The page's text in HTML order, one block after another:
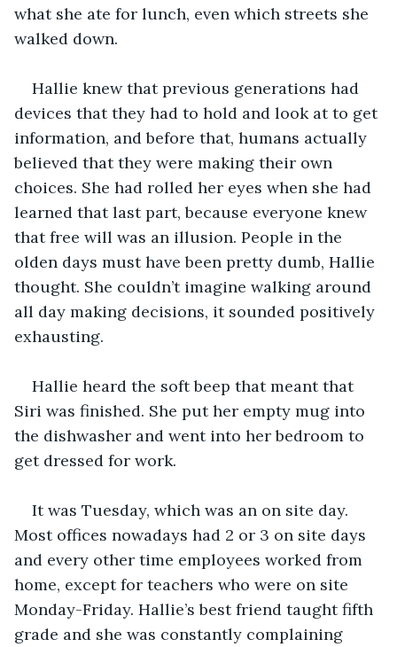
what she ate for lunch, even which streets she
walked down.
Hallie knew that previous generations had
devices that they had to hold and look at to get
information, and before that, humans actually
believed that they were making their own
choices. She had rolled her eyes when she had
learned that last part, because everyone knew
that free will was an illusion. People in the
olden days must have been pretty dumb, Hallie
thought. She couldn’t imagine walking around
all day making decisions, it sounded positively
exhausting.
Hallie heard the soft beep that meant that
Siri was finished. She put her empty mug into
the dishwasher and went into her bedroom to
get dressed for work.
It was Tuesday, which was an on site day.
Most offices nowadays had 2 or 3 on site days
and every other time employees worked from
home, except for teachers who were on site
Monday-Friday. Hallie’s best friend taught fifth
grade and she was constantly complaining